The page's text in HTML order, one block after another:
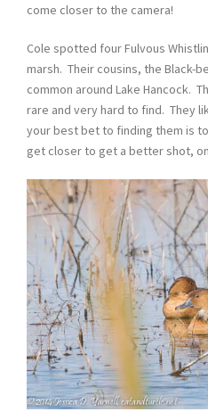
come closer to the camera!
Cole spotted four Fulvous
marsh. Their cousins, the Black-
common around Lake Hancock.
rare and very hard to find. They
your best bet to finding them is
get closer to get a better shot,